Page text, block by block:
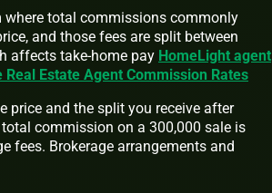
total commissions commonly
and those fees are split between
affects take-home pay HomeLight agent
Real Estate Agent Commission Rates
price and the split you receive after
commission on a 300,000 sale is
fees. Brokerage arrangements and